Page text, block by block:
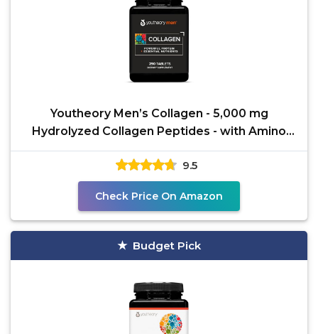
Youtheory Men’s Collagen - 5,000 mg
Hydrolyzed Collagen Peptides - with Amino
Acids, Vitamin C, &
9.5
Check Price On Amazon
Budget Pick